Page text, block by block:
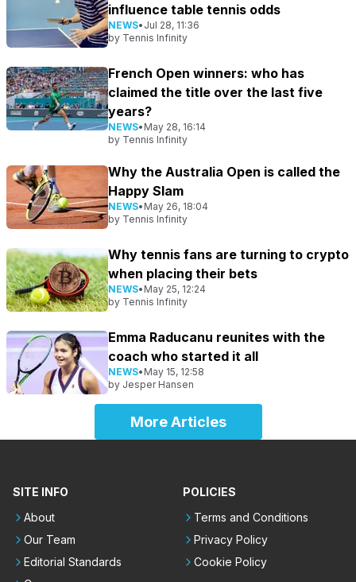
influence table tennis odds
NEWS• Jul 28, 11:36
by Tennis Infinity
French Open winners: who has
claimed the title over the last five
years?
NEWS• May 28, 16:14
by Tennis Infinity
Why the Australia Open is called the
Happy Slam
NEWS• May 26, 18:04
by Tennis Infinity
Why tennis fans are turning to crypto
when placing their bets
NEWS• May 25, 12:24
by Tennis Infinity
Emma Raducanu reunites with the
coach who started it all
NEWS• May 15, 12:58
by Jesper Hansen
More Articles
SITE INFO
About
Our Team
Editorial Standards
POLICIES
Terms and Conditions
Privacy Policy
Cookie Policy